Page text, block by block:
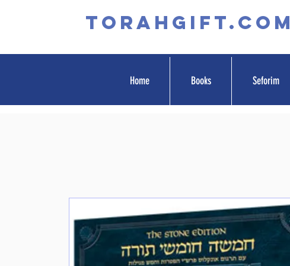
TORAHGIFT.com
Home Books Seforim